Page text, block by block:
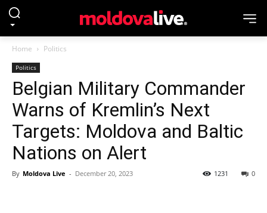
Home Politics
Politics
Belgian Military Commander
Warns of Kremlin’s Next
Targets: Moldova and Baltic
Nations on Alert
By Moldova Live - December 20, 2023 0
1231